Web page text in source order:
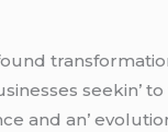
sееkin’
and an’